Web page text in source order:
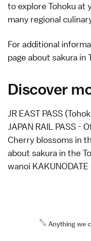
to explore Tohoku at
many regional
For additional
page about sakura in
Discover
JR EAST PASS
JAPAN RAIL PASS-
Cherry blossoms in
about sakura in the
wanoi KAKUNODATE
Anything we